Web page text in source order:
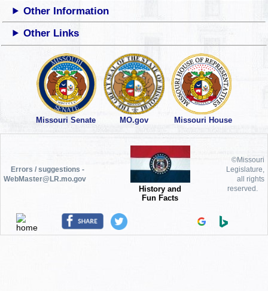
Other Information
Other Links
Missouri Senate MO.gov Missouri House
Errors / suggestions -
WebMaster@LR.mo.gov
History and
Fun Facts
©Missouri
Legislature,
all rights
reserved.